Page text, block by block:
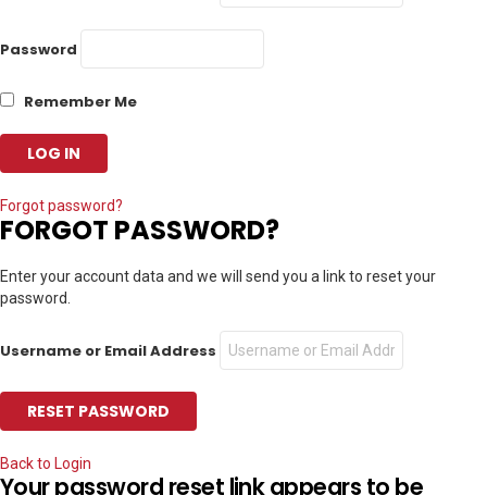
Password
Remember Me
Forgot password?
FORGOT PASSWORD?
Enter your account data and we will send you a link to reset your
password.
Username or Email Address
Back to Login
Your password reset link appears to be